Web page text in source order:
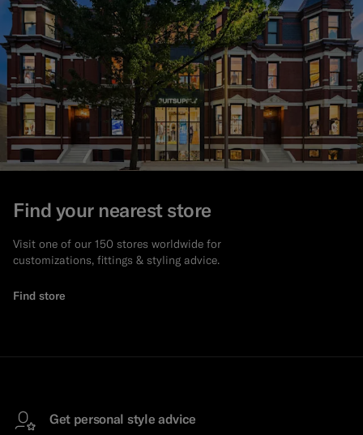
Find your nearest store
Visit one of our 150 stores worldwide for
customizations, fittings & styling advice.
Find store
Get personal style advice